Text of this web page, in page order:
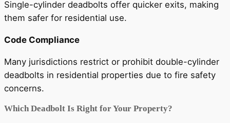
Single-cylinder deadbolts offer quicker exits, making
them safer for residential use.
Code Compliance
Many jurisdictions restrict or prohibit double-cylinder
deadbolts in residential properties due to fire safety
concerns.
Which Deadbolt Is Right for Your Property?